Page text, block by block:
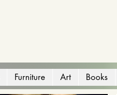
Furniture Art Books